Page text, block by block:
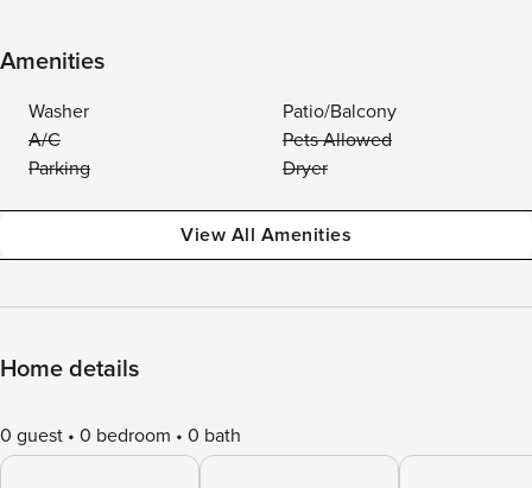
Amenities
Washer
Patio/Balcony
A/C
Pets Allowed
Parking
Dryer
View All Amenities
Home details
0 guest 0 bedroom 0 bath